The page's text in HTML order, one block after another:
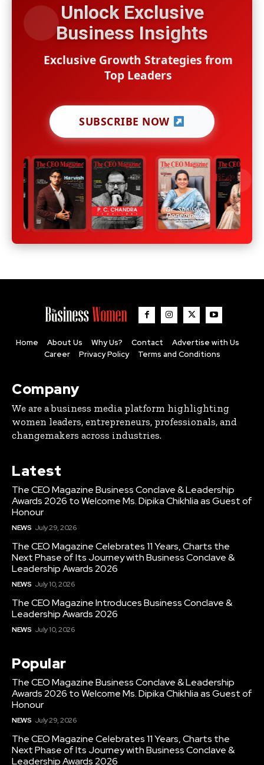
Unlock Exclusive
Business Insights
Exclusive Growth Strategies from
Top Leaders
SUBSCRIBE NOW
Home About Us Why Us? Contact
Advertise with Us
Career
Privacy Policy Terms and Conditions
Company
We are a business media platform highlighting
women leaders, entrepreneurs, professionals, and
changemakers across industries.
Latest
The CEO Magazine Business Conclave & Leadership
Awards 2026 to Welcome Ms. Dipika Chikhlia as Guest of
Honour
NEWS July 29, 2026
The CEO Magazine Celebrates 11 Years, Charts the
Next Phase of Its Journey with Business Conclave &
Leadership Awards 2026
NEWS July 10, 2026
The CEO Magazine Introduces Business Conclave &
Leadership Awards 2026
NEWS July 10, 2026
Popular
The CEO Magazine Business Conclave & Leadership
Awards 2026 to Welcome Ms. Dipika Chikhlia as Guest of
Honour
NEWS July 29, 2026
The CEO Magazine Celebrates 11 Years, Charts the
Next Phase of Its Journey with Business Conclave &
Leadership Awards 2026